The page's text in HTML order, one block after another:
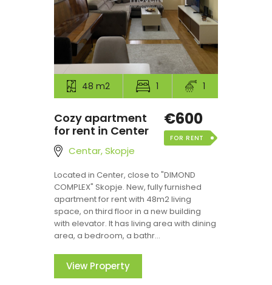
48 m2 1 1
Cozy apartment
for rent in Center
Centar, Skopje
€600
FOR RENT
Located in Center, close to "DIMOND
COMPLEX" Skopje. New, fully furnished
apartment for rent with 48m2 living
space, on third floor in a new building
with elevator. It has living area with dining
area, a bedroom, a bathr...
View Property